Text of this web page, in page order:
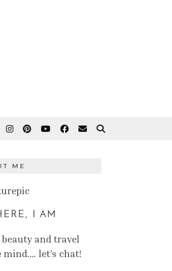
ME
I AM
and travel
let’s chat!